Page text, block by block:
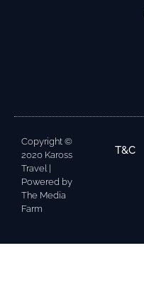
Copyright ©
2020 Kaross
Travel |
Powered by
The Media
Farm
T&C